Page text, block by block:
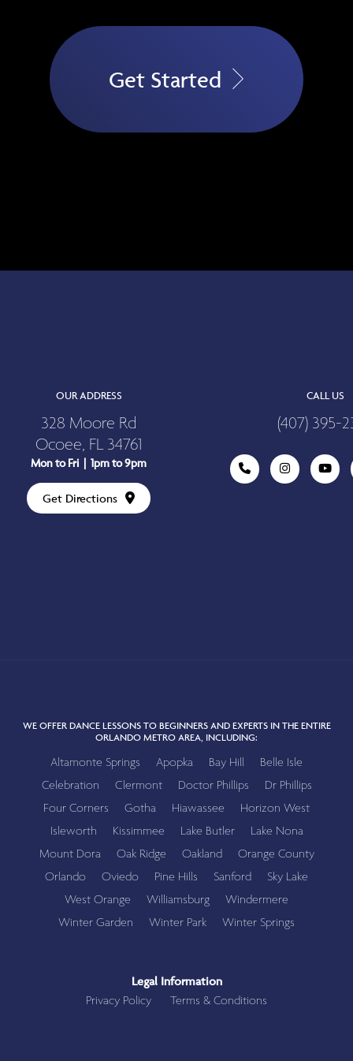
Get Started
OUR ADDRESS
328 Moore Rd
Ocoee, FL 34761
Mon to Fri | 1pm to 9pm
Get Directions
CALL US
(407) 395-
WE OFFER DANCE LESSONS TO BEGINNERS AND EXPERTS IN THE ENTIRE
ORLANDO METRO AREA, INCLUDING:
Altamonte Springs Apopka Bay Hill
Belle Isle
Celebration
Clermont Doctor Phillips
Dr Phillips
Four Corners
Gotha Hiawassee
Horizon West
Isleworth
Kissimmee Lake Butler
Lake Nona
Mount Dora
Oak Ridge Oakland
Orange County
Orlando
Oviedo Pine Hills Sanford
Sky Lake
West Orange
Williamsburg
Windermere
Winter Garden
Winter Park Winter Springs
Legal Information
Privacy Policy
Terms & Conditions